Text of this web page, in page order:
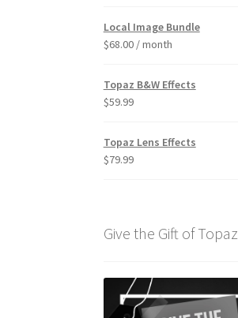
Local Image Bundle
$68.00 / month
Topaz B&W Effects
$59.99
Topaz Lens Effects
$79.99
Give the Gift of Topaz